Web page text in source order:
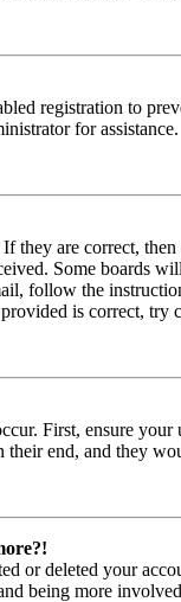
registration to
for assistance.
they are correct,
Some boards
follow the
is correct, try
First, ensure
their end, and they
or deleted your
being more